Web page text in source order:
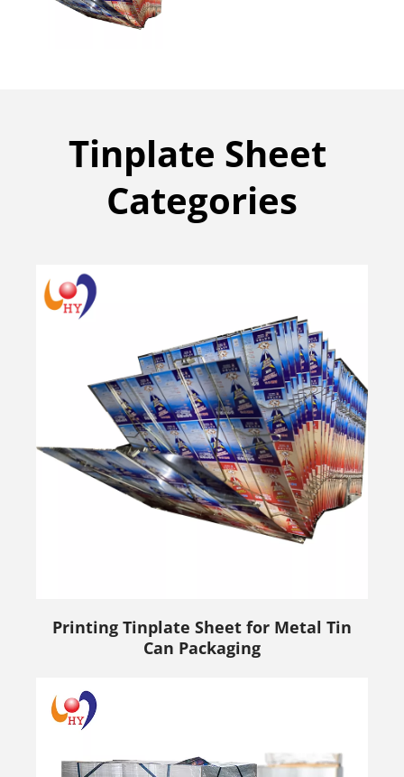
Tinplate Sheet
Categories
Printing Tinplate Sheet for Metal Tin
Can Packaging